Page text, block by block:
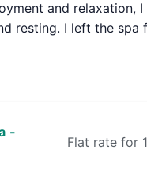
and
resting. I left the
-
Flat rate for